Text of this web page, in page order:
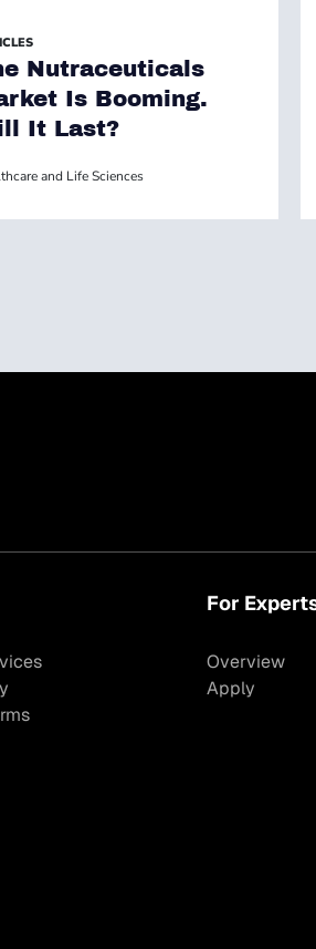
Nutraceuticals
Is Booming.
It Last?
and Life Sciences
For
Overview
Apply